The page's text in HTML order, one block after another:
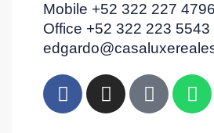
Mobile +52 322 227 4796
Office +52 322 223 5543